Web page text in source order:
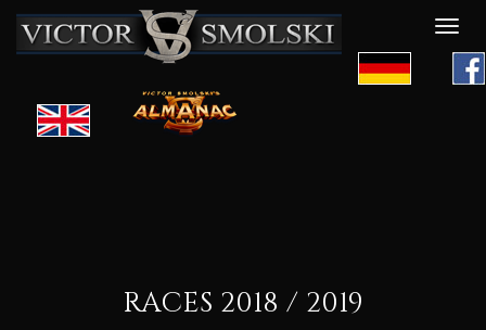
RACES 2018 / 2019